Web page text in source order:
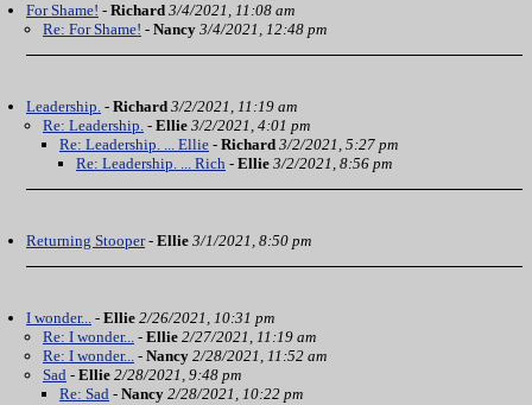
For Shame! - Richard 3/4/2021, 11:08 am
Re: For Shame! - Nancy 3/4/2021, 12:48 pm
Leadership. - Richard 3/2/2021, 11:19 am
Re: Leadership. - Ellie 3/2/2021, 4:01 pm
Re: Leadership. ... Ellie - Richard 3/2/2021, 5:27 pm
Re: Leadership. ... Rich - Ellie 3/2/2021, 8:56 pm
Returning Stooper- Ellie 3/1/2021, 8:50 pm
I wonder... - Ellie 2/26/2021, 10:31 pm
Re: I wonder... - Ellie 2/27/2021, 11:19 am
Re: I wonder... - Nancy 2/28/2021, 11:52 am
Sad - Ellie 2/28/2021, 9:48 pm
Re: Sad - Nancy 2/28/2021, 10:22 pm